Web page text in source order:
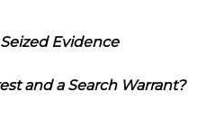
Evidence
and a Search Warrant?